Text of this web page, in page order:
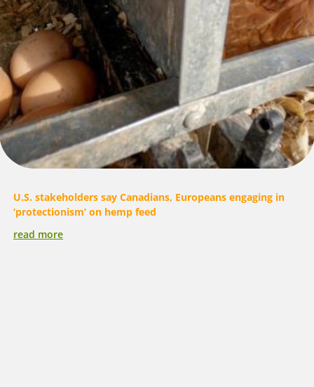
U.S. stakeholders say Canadians, Europeans engaging in
‘protectionism’ on hemp feed
read more